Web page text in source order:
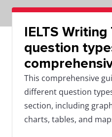
IELTS Writing
question
This comprehensive
different question
section, including
charts, tables, and